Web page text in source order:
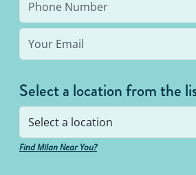
Select a location from the
Find Milan Near You?